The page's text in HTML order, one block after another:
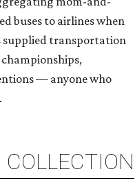
buses to airlines when
supplied transportation
— anyone who
COLLECTION